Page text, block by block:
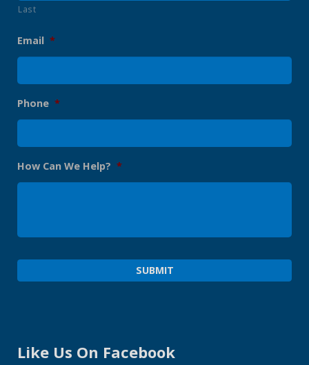
Last
Email *
Phone *
How Can We Help? *
Like Us On Facebook